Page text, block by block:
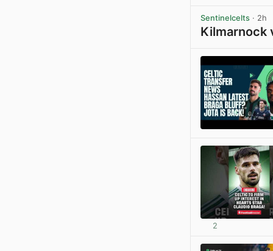
Sentinelcelts · 2h
Kilmarnock
2